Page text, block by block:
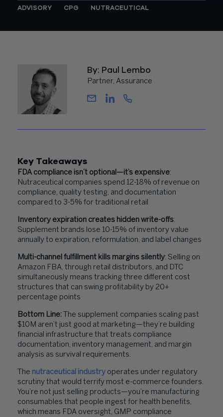
ADVISORY CPG NUTRACEUTICAL
By: Paul Lembo
Partner, Assurance
Key Takeaways
FDA compliance isn’t optional—it’s expensive:
Nutraceutical companies spend 12-18% of revenue on
compliance, quality testing, and documentation
compared to 3-5% for traditional retail
Inventory expiration creates hidden write-offs:
Supplement brands lose 10-15% of inventory value
annually to expiration, reformulation, and label changes
Multi-channel fulfillment kills margins silently: Selling on
Amazon FBA, through retail distributors, and DTC
simultaneously means tracking three different cost
structures that can swing profitability by 20+
percentage points
Bottom Line: The supplement companies scaling past
$10M aren’t just good at marketing—they’re building
financial infrastructure that treats compliance
documentation, inventory management, and margin
analysis as survival requirements.
The nutraceutical industry operates under regulatory
scrutiny that would terrify most e-commerce founders.
You’re not just selling products—you’re manufacturing
consumables that people ingest for health benefits,
which means FDA oversight, GMP compliance